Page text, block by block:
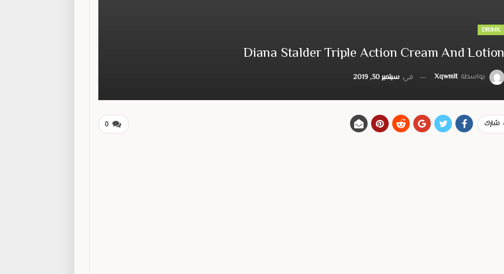
DRINK
Diana Stalder Triple Action Cream And Lotion
بواسطة Xqwmlt في سبتمبر 30, 2019
0 شارك